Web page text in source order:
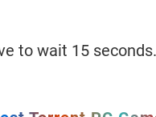
to wait 15 seconds.